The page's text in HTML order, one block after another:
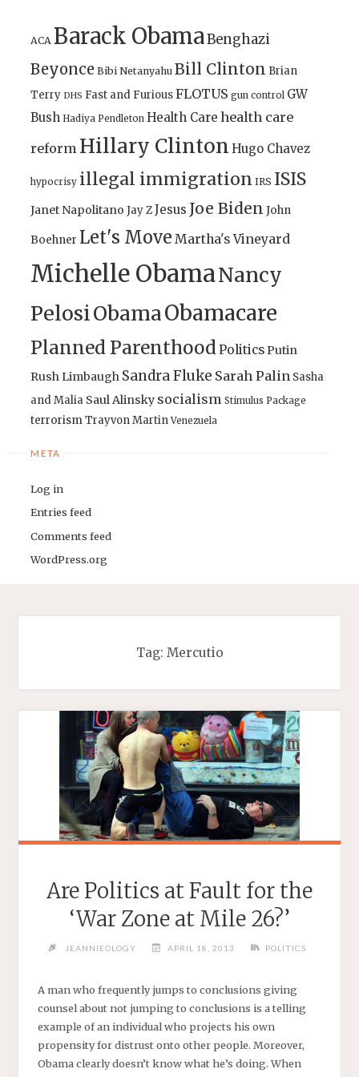
ACA Barack ObamaBenghazi
Beyonce Bibi Netanyahu Bill Clinton Brian
Terry DHS Fast and FuriousFLOTUS gun control GW
Bush Hadiya Pendleton Health Care health care
reform Hillary Clinton Hugo Chavez
hypocrisy illegal immigration IRS ISIS
Janet Napolitano Jay ZJesus Joe Biden John
Boehner Let's Move Martha's Vineyard
Michelle ObamaNancy
PelosiObamaObamacare
Planned ParenthoodPoliticsPutin
Rush Limbaugh Sandra Fluke Sarah Palin Sasha
and Malia Saul Alinsky socialism Stimulus Package
terrorismTrayvon Martin Venezuela
META
Log in
Entries feed
Comments feed
WordPress.org
Tag: Mercutio
Are Politics at Fault for the
‘War Zone at Mile 26?’
JEANNIEOLOGY APRIL 18, 2013 POLITICS
A man who frequently jumps to conclusions giving
counsel about not jumping to conclusions is a telling
example of an individual who projects his own
propensity for distrust onto other people. Moreover,
Obama clearly doesn’t know what he’s doing. When